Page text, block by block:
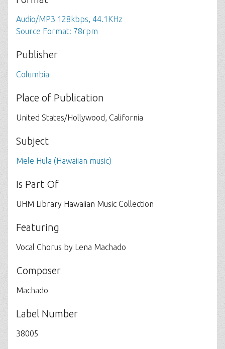
Audio/MP3 128kbps, 44.1KHz
Source Format: 78rpm
Publisher
Columbia
Place of Publication
United States/Hollywood, California
Subject
Mele Hula (Hawaiian music)
Is Part Of
UHM Library Hawaiian Music Collection
Featuring
Vocal Chorus by Lena Machado
Composer
Machado
Label Number
38005